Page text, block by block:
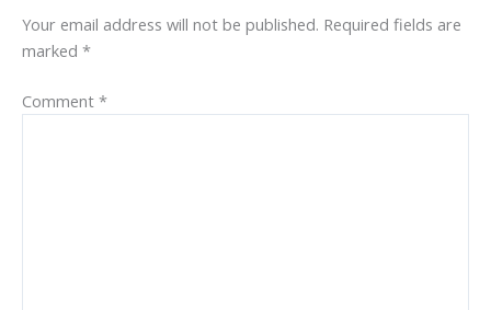
Your email address will not be published. Required fields are
marked *
Comment *